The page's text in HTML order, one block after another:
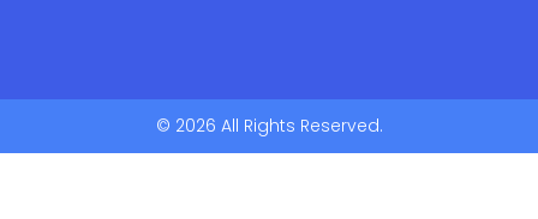
© 2026 All Rights Reserved.